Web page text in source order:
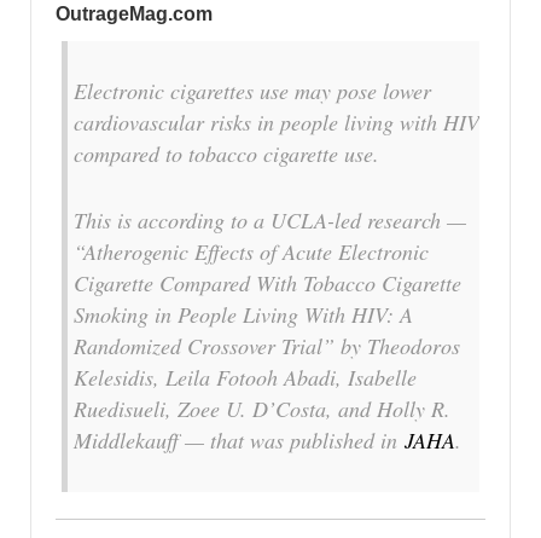
OutrageMag.com
Electronic cigarettes use may pose lower
cardiovascular risks in people living with HIV
compared to tobacco cigarette use.
This is according to a UCLA-led research —
“Atherogenic Effects of Acute Electronic
Cigarette Compared With Tobacco Cigarette
Smoking in People Living With HIV: A
Randomized Crossover Trial” by Theodoros
Kelesidis, Leila Fotooh Abadi, Isabelle
Ruedisueli, Zoee U. D’Costa, and Holly R.
Middlekauff — that was published in JAHA.